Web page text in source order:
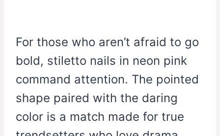
For those who aren’t afraid to go
bold, stiletto nails in neon pink
command attention. The pointed
shape paired with the daring
color is a match made for true